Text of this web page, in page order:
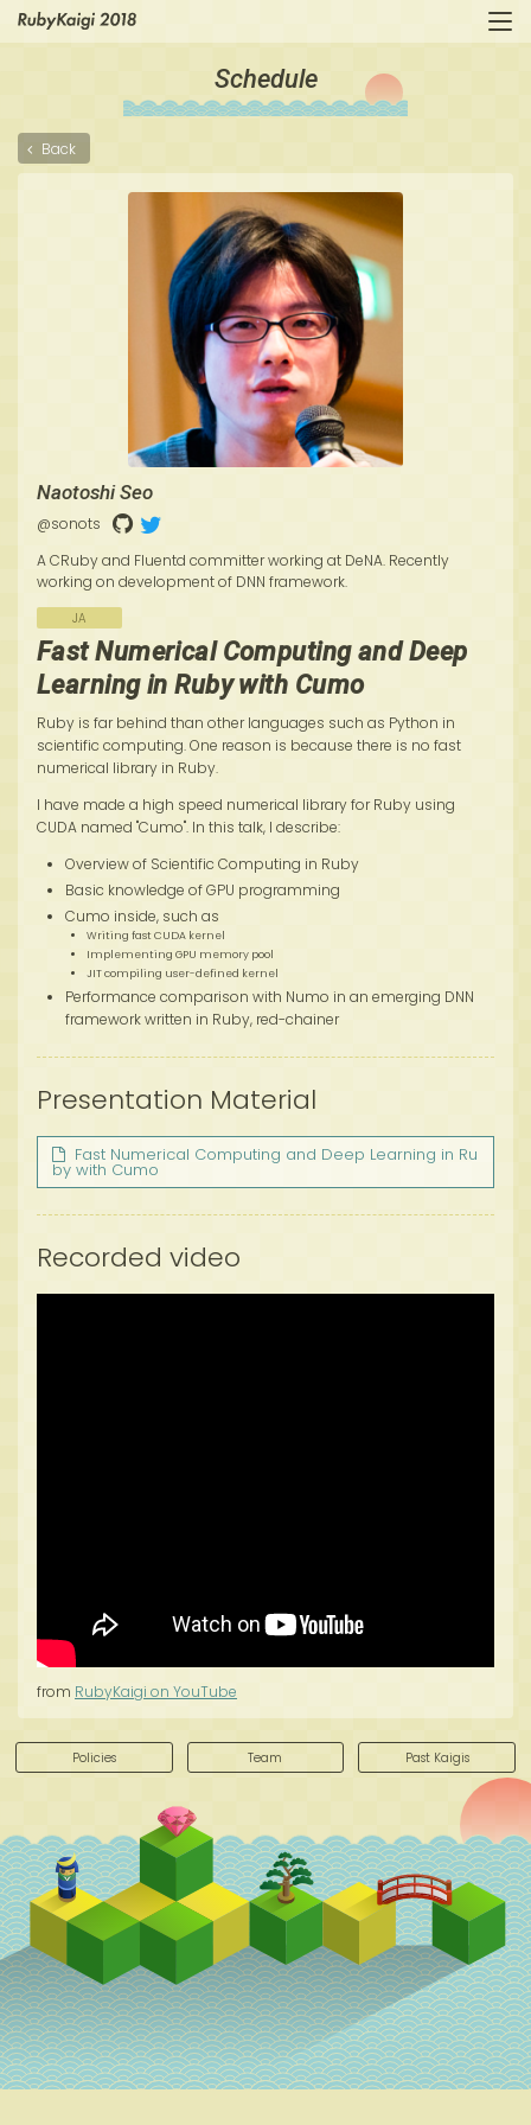
Schedule
Back
Naotoshi Seo
@sonots
A CRuby and Fluentd committer working at DeNA. Recently
working on development of DNN framework.
JA
Fast Numerical Computing and Deep
Learning in Ruby with Cumo
Ruby is far behind than other languages such as Python in
scientific computing. One reason is because there is no fast
numerical library in Ruby.
I have made a high speed numerical library for Ruby using
CUDA named "Cumo". In this talk, I describe:
Overview of Scientific Computing in Ruby
Basic knowledge of GPU programming
Cumo inside, such as
Writing fast CUDA kernel
Implementing GPU memory pool
JIT compiling user-defined kernel
Performance comparison with Numo in an emerging DNN
framework written in Ruby, red-chainer
Presentation Material
Fast Numerical Computing and Deep Learning in Ru
by with Cumo
Recorded video
from RubyKaigi on YouTube
Policies Team Past Kaigis